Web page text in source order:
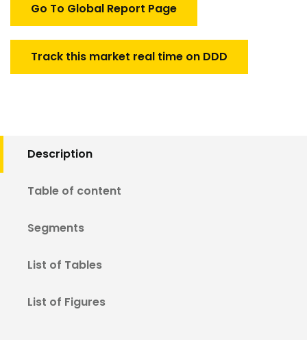
Go To Global Report Page
Track this market real time on DDD
Description
Table of content
Segments
List of Tables
List of Figures